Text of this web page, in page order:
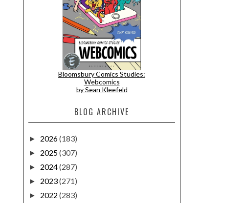
Bloomsbury Comics Studies:
Webcomics
by Sean Kleefeld
BLOG ARCHIVE
► 2026(183)
► 2025(307)
► 2024(287)
► 2023(271)
► 2022 (283)